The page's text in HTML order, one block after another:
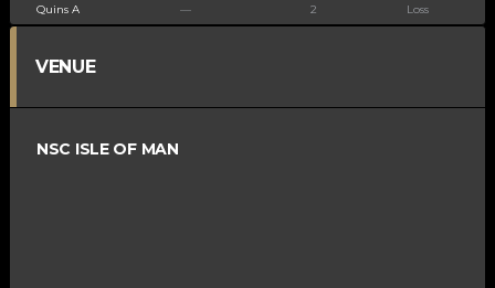
Quins A — 2 Loss
VENUE
NSC ISLE OF MAN